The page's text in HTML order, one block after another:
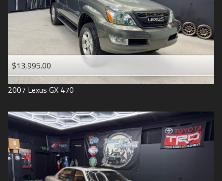
$13,995.00
2007 Lexus GX 470